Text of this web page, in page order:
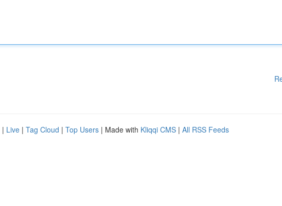
| Live | Tag Cloud | Top Users | Made with Kliqqi CMS | All RSS Feeds